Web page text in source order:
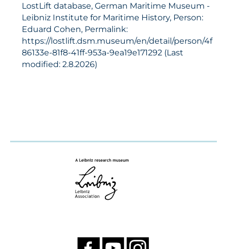
LostLift database, German Maritime Museum -
Leibniz Institute for Maritime History, Person:
Eduard Cohen, Permalink:
https://lostlift.dsm.museum/en/detail/person/4f
86133e-81f8-41ff-953a-9ea19e171292 (Last
modified: 2.8.2026)